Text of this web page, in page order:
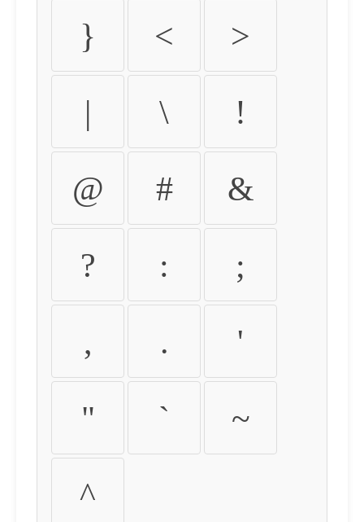
} < >
| \ !
@ # &
? : ;
, . '
" ` ~
^